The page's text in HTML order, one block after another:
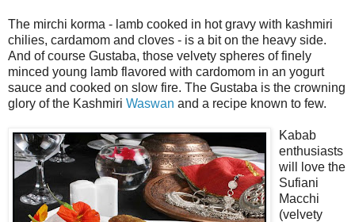
The mirchi korma - lamb cooked in hot gravy with kashmiri
chilies, cardamom and cloves - is a bit on the heavy side.
And of course Gustaba, those velvety spheres of finely
minced young lamb flavored with cardomom in an yogurt
sauce and cooked on slow fire. The Gustaba is the crowning
glory of the Kashmiri Waswan and a recipe known to few.
Kabab
enthusiasts
will love the
Sufiani
Macchi
(velvety